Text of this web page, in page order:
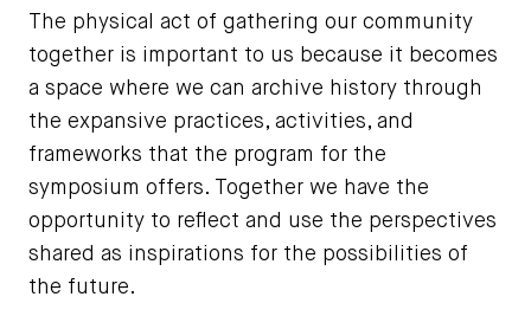
The physical act of gathering our community
together is important to us because it becomes
a space where we can archive history through
the expansive practices, activities, and
frameworks that the program for the
symposium offers. Together we have the
opportunity to reflect and use the perspectives
shared as inspirations for the possibilities of
the future.